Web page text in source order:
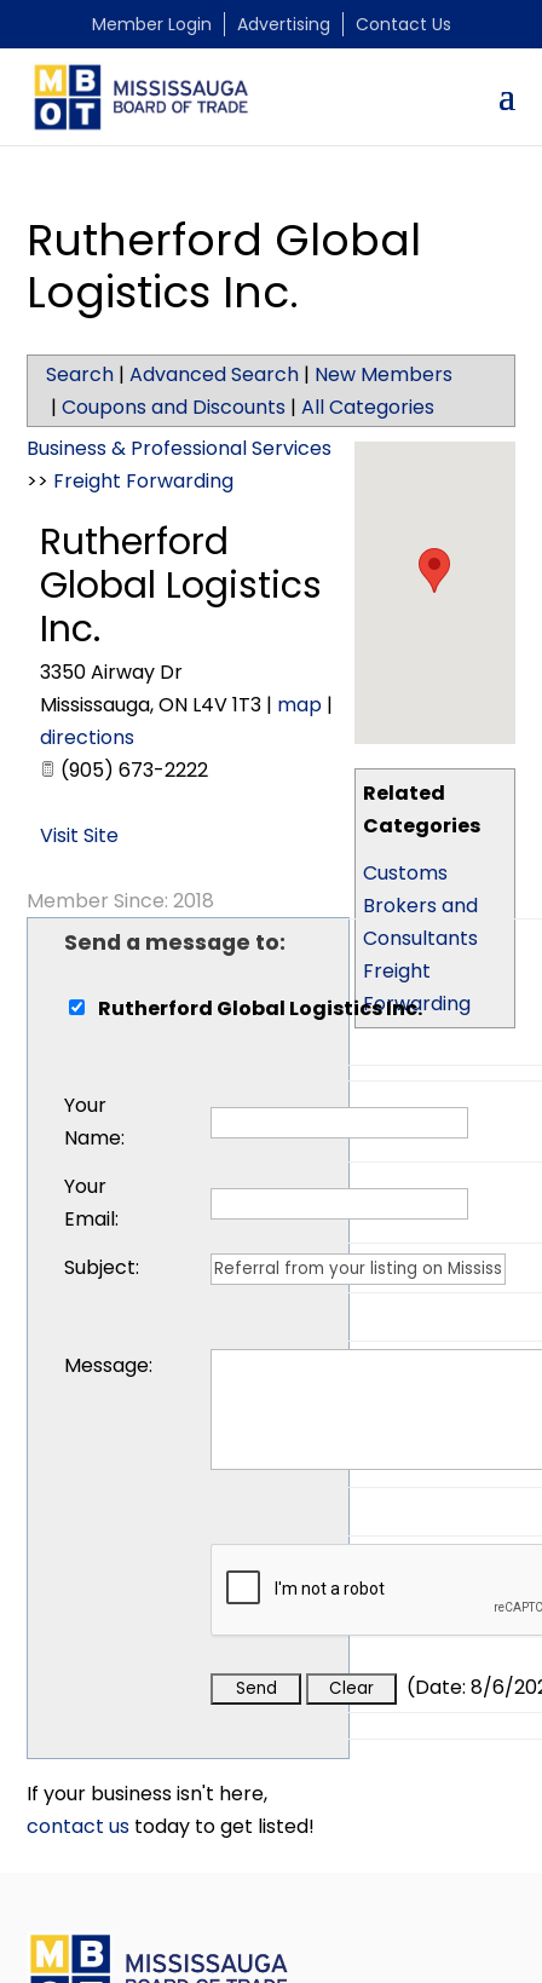
Member Login Advertising Contact Us
Rutherford Global
Logistics Inc.
Search |Advanced Search | New Members
|Coupons and Discounts |All Categories
Related
Categories
Customs
Brokers and
Consultants
Freight
Forwarding
Business & Professional Services
>> Freight Forwarding
Rutherford
Global Logistics
Inc.
3350 Airway Dr
Mississauga,ON L4V 1T3 | map |
directions
(905) 673-2222
Visit Site
Member Since: 2018
Send a message to:
Rutherford Global Logistics Inc.
Your
Name:
Your
Email:
Subject:
Message:
(Date:8/6/
If your business isn't here,
contact us today to get listed!